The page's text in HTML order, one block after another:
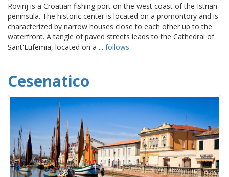
Rovinj is a Croatian fishing port on the west coast of the Istrian
peninsula. The historic center is located on a promontory and is
characterized by narrow houses close to each other up to the
waterfront. A tangle of paved streets leads to the Cathedral of
Sant'Eufemia, located on a ... follows
Cesenatico